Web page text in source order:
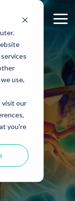
use,
visit our
you're
Electrophysiology
Biomarker Analysis
PK/PD
PK/PD
Toxicology
GLP Studies
Rheumatoid Arthritis
Osteoarthritis
New model
WOUND
HEALING
Excisional Wounds
Burn Wounds
Diabetic Wounds
Diversity in Preclinical Research
Translational Pig Models
Translational Biomarkers
Translational Value in CNS Drug Development